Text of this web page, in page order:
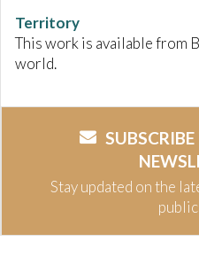
Territory
This work is available from
world.
Stay updated on the